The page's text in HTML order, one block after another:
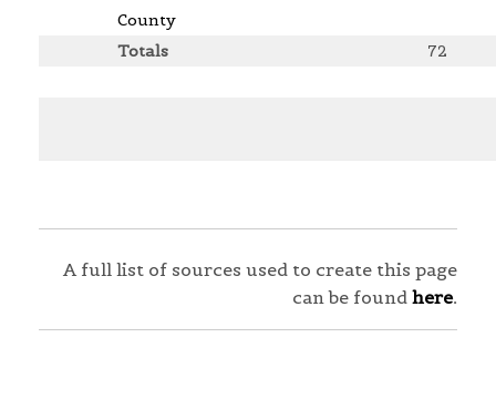
County
Totals 72
A full list of sources used to create this page
can be found here.